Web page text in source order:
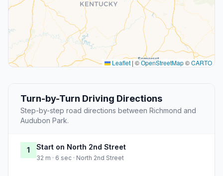
Leaflet | ©OpenStreetMap©CARTO
Turn-by-Turn Driving Directions
Step-by-step road directions between Richmond and
Audubon Park.
1 Start on North 2nd Street
32 m · 6 sec · North 2nd Street